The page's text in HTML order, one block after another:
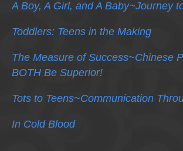
A Boy, A Girl, and A Baby~Journey
Toddlers: Teens in the Making
The Measure of Success~Chinese
BOTH Be Superior!
Tots to Teens~Communication
In Cold Blood